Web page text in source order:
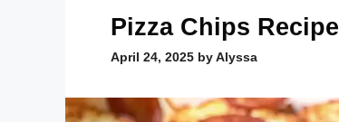
Pizza Chips Recipe
April 24, 2025 byAlyssa